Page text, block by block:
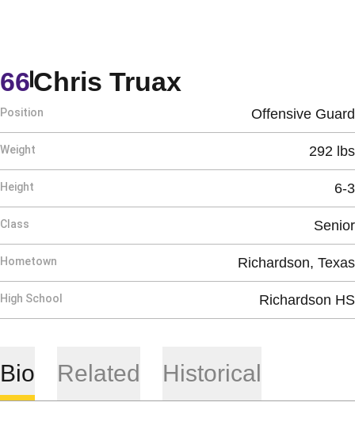
Chris Truax
66
Position Offensive Guard
Weight 292 lbs
Height 6-3
Class Senior
Hometown Richardson, Texas
High School Richardson HS
Bio Related Historical